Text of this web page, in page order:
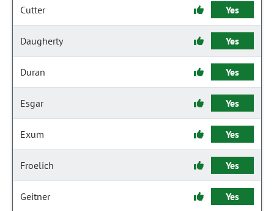
Cutter Yes
Daugherty Yes
Duran Yes
Esgar Yes
Exum Yes
Froelich Yes
Geitner Yes